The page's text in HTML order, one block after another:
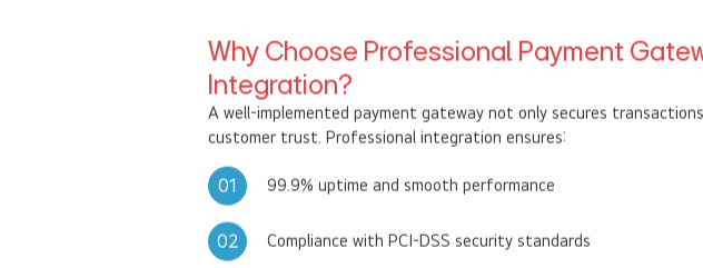
Why Choose Professional Payment
Integration?
A well-implemented payment gateway not only secures transactions
customer trust. Professional integration ensures:
01 99.9% uptime and smooth performance
02 Compliance with PCI-DSS security standards